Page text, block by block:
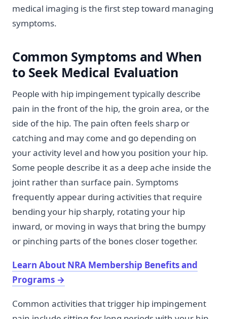
medical imaging is the first step toward managing
symptoms.
Common Symptoms and When
to Seek Medical Evaluation
People with hip impingement typically describe
pain in the front of the hip, the groin area, or the
side of the hip. The pain often feels sharp or
catching and may come and go depending on
your activity level and how you position your hip.
Some people describe it as a deep ache inside the
joint rather than surface pain. Symptoms
frequently appear during activities that require
bending your hip sharply, rotating your hip
inward, or moving in ways that bring the bumpy
or pinching parts of the bones closer together.
Learn About NRA Membership Benefits and
Programs →
Common activities that trigger hip impingement